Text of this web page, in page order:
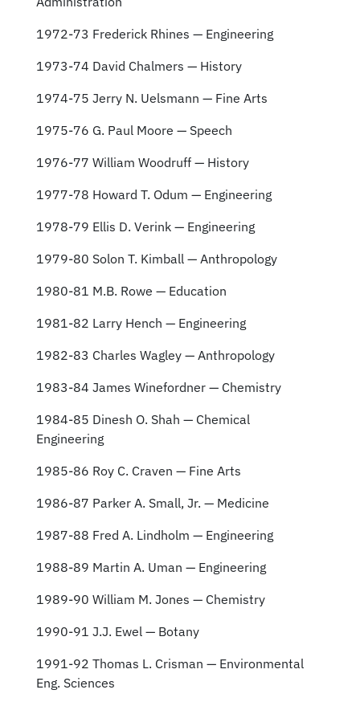
1972-73 Frederick Rhines — Engineering
1973-74 David Chalmers — History
1974-75 Jerry N. Uelsmann — Fine Arts
1975-76 G. Paul Moore — Speech
1976-77 William Woodruff — History
1977-78 Howard T. Odum — Engineering
1978-79 Ellis D. Verink — Engineering
1979-80 Solon T. Kimball — Anthropology
1980-81 M.B. Rowe — Education
1981-82 Larry Hench — Engineering
1982-83 Charles Wagley — Anthropology
1983-84 James Winefordner — Chemistry
1984-85 Dinesh O. Shah — Chemical
Engineering
1985-86 Roy C. Craven — Fine Arts
1986-87 Parker A. Small, Jr. — Medicine
1987-88 Fred A. Lindholm — Engineering
1988-89 Martin A. Uman — Engineering
1989-90 William M. Jones — Chemistry
1990-91 J.J. Ewel — Botany
1991-92 Thomas L. Crisman — Environmental
Eng. Sciences